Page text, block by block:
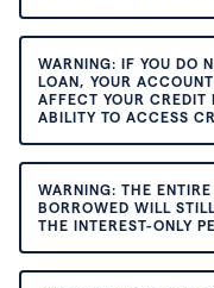
WARNING: IF YOU DO
LOAN, YOUR
AFFECT YOUR
ABILITY TO ACCESS
WARNING: THE
BORROWED WILL
THE INTEREST-ONLY